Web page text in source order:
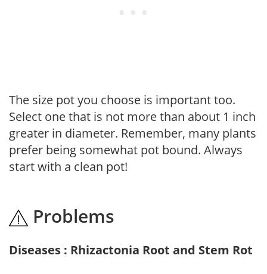
The size pot you choose is important too.
Select one that is not more than about 1 inch
greater in diameter. Remember, many plants
prefer being somewhat pot bound. Always
start with a clean pot!
Problems
Diseases : Rhizactonia Root and Stem Rot